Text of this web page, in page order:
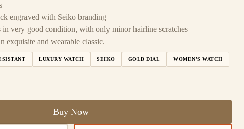
engraved with Seiko branding
in very good condition, with only minor hairline scratches
exquisite and wearable classic.
LUXURY WATCH SEIKO GOLD DIAL WOMEN'S WATCH
Buy Now